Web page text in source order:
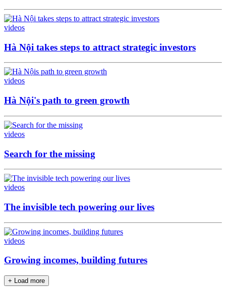
videos
Hà Nội takes steps to attract strategic investors
videos
Hà Nội's path to green growth
videos
Search for the missing
videos
The invisible tech powering our lives
videos
Growing incomes, building futures
+ Load more